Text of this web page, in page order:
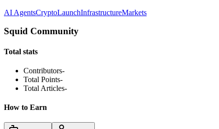
AI AgentsCryptoLaunchInfrastructureMarkets
Squid Community
Total stats
Contributors-
Total Points-
Total Articles-
How to Earn